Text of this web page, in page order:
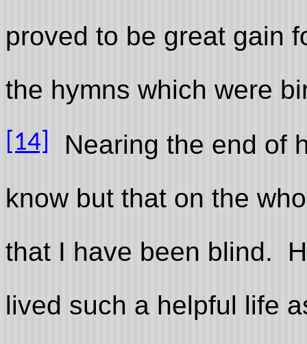
proved to be great gain
the hymns which were
[14]
Nearing the end of
know but that on the
that I have been blind.
lived such a helpful life